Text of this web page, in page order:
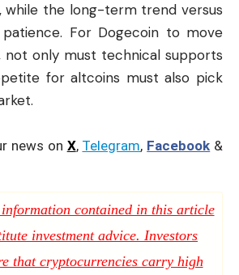
the long-term trend versus
For Dogecoin to move
not only must technical supports
for altcoins must also pick
news on X, Telegram, Facebook &
information contained in this article
investment advice. Investors
that cryptocurrencies carry high